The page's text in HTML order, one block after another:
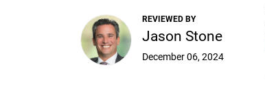
REVIEWED BY
Jason Stone
December 06, 2024